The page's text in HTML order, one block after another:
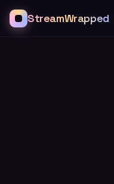
StreamWrapped